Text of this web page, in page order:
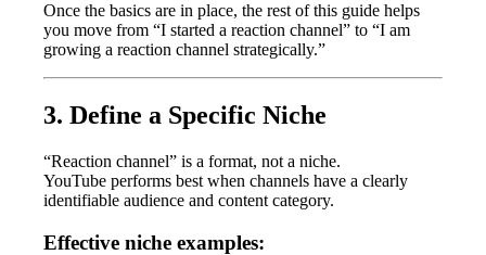
Once the basics are in place, the rest of this guide helps
you move from “I started a reaction channel” to “I am
growing a reaction channel strategically.”
3. Define a Specific Niche
“Reaction channel” is a format, not a niche.
YouTube performs best when channels have a clearly
identifiable audience and content category.
Effective niche examples: